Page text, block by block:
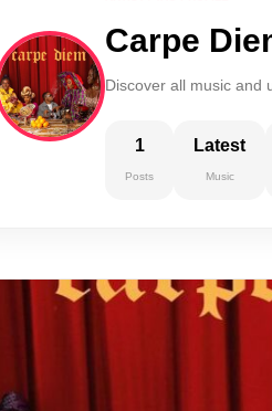
Carpe
Discover all music and
1
Posts
Latest
Music